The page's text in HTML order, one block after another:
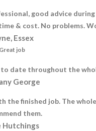
good advice
& cost. No problems.
Essex
Great job
date throughout the
George
finished job. The
them.
Hutchings